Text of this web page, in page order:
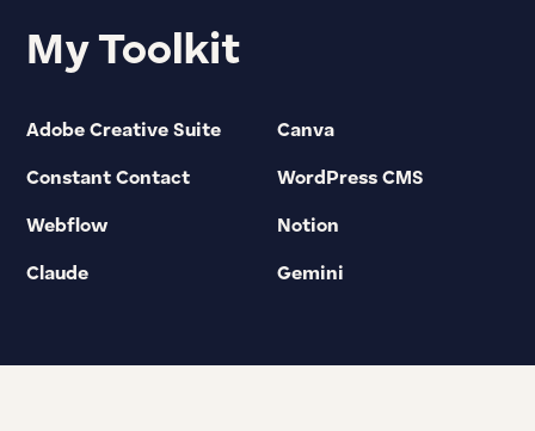
My Toolkit
Adobe Creative Suite Canva
Constant Contact WordPress CMS
Webflow Notion
Claude Gemini